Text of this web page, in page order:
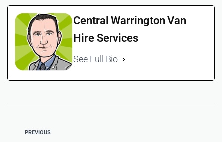
Central Warrington Van
Hire Services
See Full Bio
PREVIOUS